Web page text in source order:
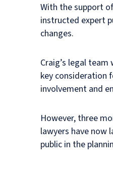
With the support
instructed expert
changes.
Craig’s legal
key consideration
involvement and
However, three
lawyers have now
public in the